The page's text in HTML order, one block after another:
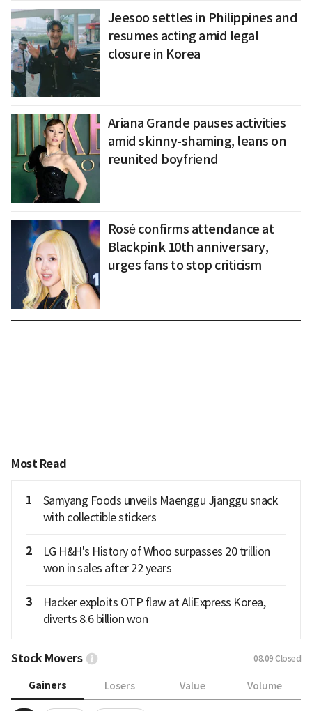
Jeesoo settles in Philippines and
resumes acting amid legal
closure in Korea
Ariana Grande pauses activities
amid skinny-shaming, leans on
reunited boyfriend
Rosé confirms attendance at
Blackpink 10th anniversary,
urges fans to stop criticism
Most Read
1
Samyang Foods unveils Maenggu Jjanggu snack
with collectible stickers
2
LG H&H's History of Whoo surpasses 20 trillion
won in sales after 22 years
3
Hacker exploits OTP flaw at AliExpress Korea,
diverts 8.6 billion won
Stock Movers 08.09 Closed
Gainers Losers Value Volume